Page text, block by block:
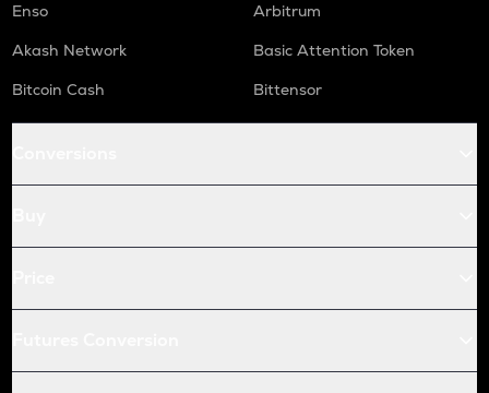
Enso
Arbitrum
Akash Network
Basic Attention Token
Bitcoin Cash
Bittensor